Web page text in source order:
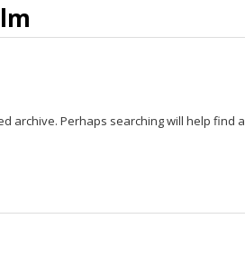
archive. Perhaps searching will help find a